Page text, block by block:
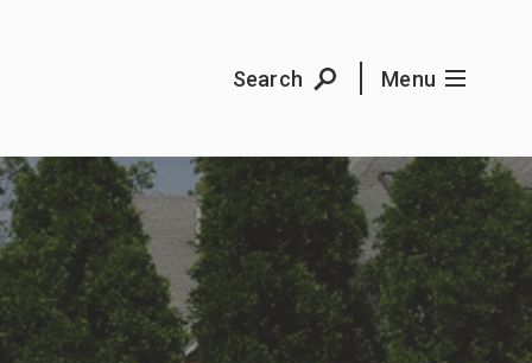
Search Menu